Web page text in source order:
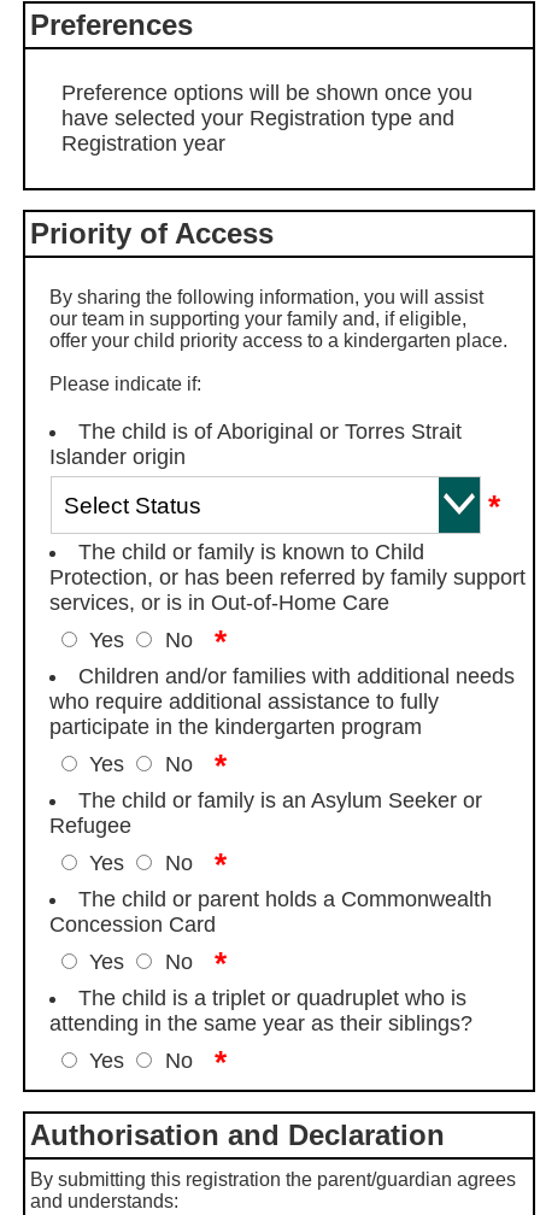
Preferences
Preference options will be shown once you
have selected your Registration type and
Registration year
Priority of Access
By sharing the following information, you will assist
our team in supporting your family and, if eligible,
offer your child priority access to a kindergarten place.
Please indicate if:
The child is of Aboriginal or Torres Strait
Islander origin
*
The child or family is known to Child
Protection, or has been referred by family support
services, or is in Out-of-Home Care
Yes
No *
Children and/or families with additional needs
who require additional assistance to fully
participate in the kindergarten program
Yes
No *
The child or family is an Asylum Seeker or
Refugee
Yes
No *
The child or parent holds a Commonwealth
Concession Card
Yes
No *
The child is a triplet or quadruplet who is
attending in the same year as their siblings?
Yes
No *
Authorisation and Declaration
By submitting this registration the parent/guardian agrees
and understands: